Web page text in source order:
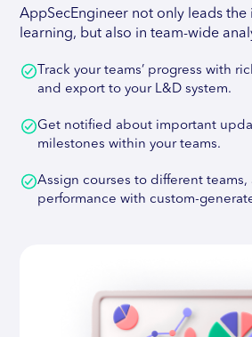
AppSecEngineer not only leads the
learning, but also in team-wide
Track your teams’ progress with
and export to your L&D system.
Get notified about important
milestones within your teams.
Assign courses to different
performance with custom-